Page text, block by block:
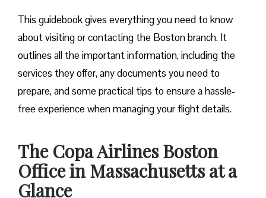
This guidebook gives everything you need to know
about visiting or contacting the Boston branch. It
outlines all the important information, including the
services they offer, any documents you need to
prepare, and some practical tips to ensure a hassle-
free experience when managing your flight details.
The Copa Airlines Boston
Office in Massachusetts at a
Glance